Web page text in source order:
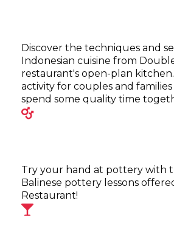
Discover the techniques and
Indonesian cuisine from
restaurant's open-plan
activity for couples and
spend some quality time
Try your hand at pottery with
Balinese pottery lessons
Restaurant!